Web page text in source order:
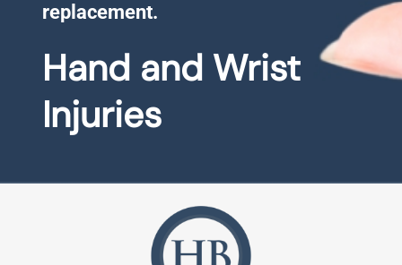
replacement.
Hand and Wrist
Injuries